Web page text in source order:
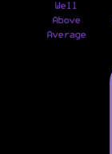
Well
Above
Average